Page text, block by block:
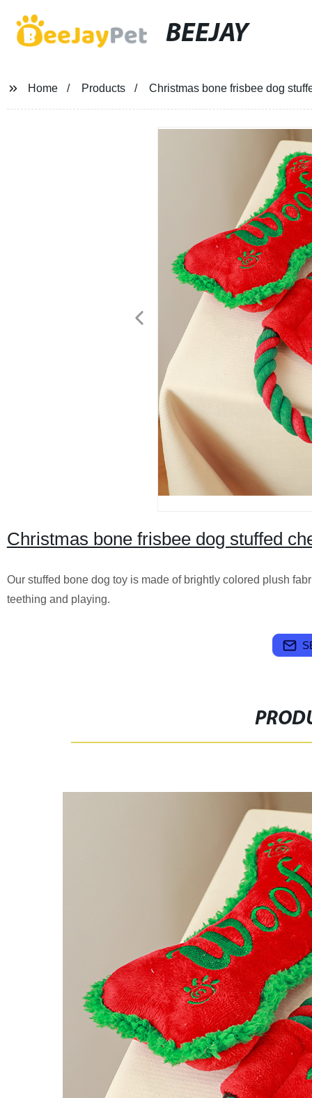
BEEJAY
Home Products Christmas bone frisbee dog
Christmas bone frisbee dog stuffed
Our stuffed bone dog toy is made of brightly colored plush
teething and playing.